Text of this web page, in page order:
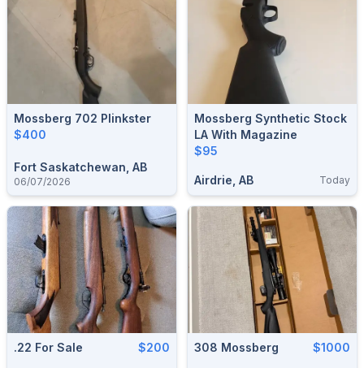
Mossberg 702 Plinkster
$400
Fort Saskatchewan, AB
06/07/2026
Mossberg Synthetic Stock
LA With Magazine
$95
Airdrie, AB Today
.22 For Sale $200 308 Mossberg $1000